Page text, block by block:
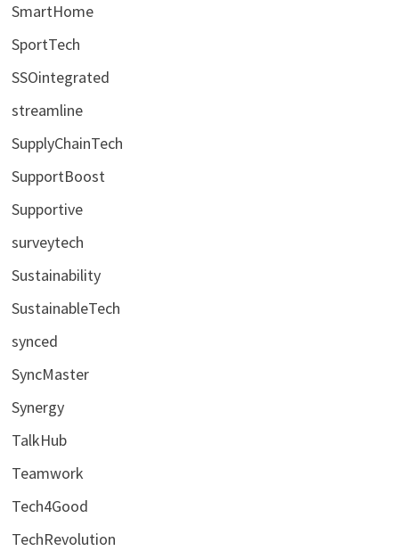
SmartHome
SportTech
SSOintegrated
streamline
SupplyChainTech
SupportBoost
Supportive
surveytech
Sustainability
SustainableTech
synced
SyncMaster
Synergy
TalkHub
Teamwork
Tech4Good
TechRevolution